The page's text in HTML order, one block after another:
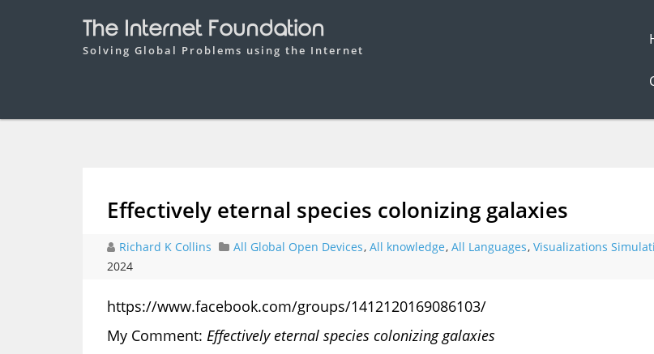
The Internet Foundation
Solving Global Problems using the Internet
Effectively eternal species colonizing galaxies
Richard K Collins All Global Open Devices, All knowledge, All Languages, Visualizations
2024
https://www.facebook.com/groups/1412120169086103/
My Comment: Effectively eternal species colonizing galaxies